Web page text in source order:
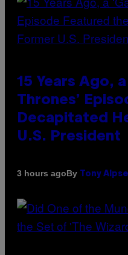
15 Years Ago,
Thrones’
Decapitated
U.S. President
3 hours agoBy Tony